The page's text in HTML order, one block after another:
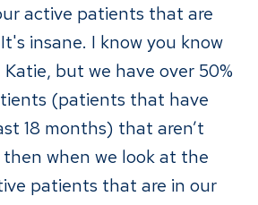
active patients that are
insane. I know you know
but we have over 50%
(patients that have
18 months) that aren’t
when we look at the
patients that are in our